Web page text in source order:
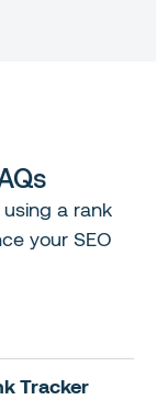
using a rank
your SEO
Tracker